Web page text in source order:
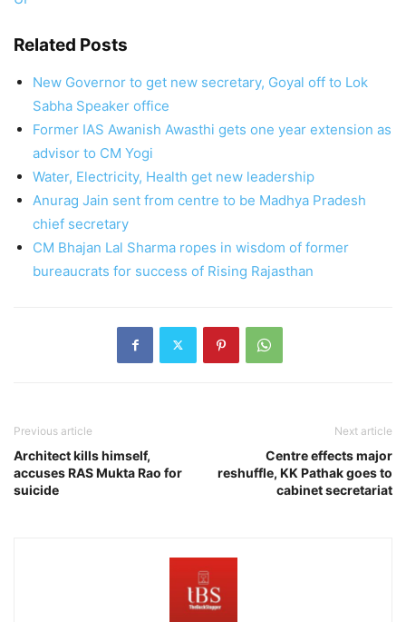
Related Posts
New Governor to get new secretary, Goyal off to Lok
Sabha Speaker office
Former IAS Awanish Awasthi gets one year extension as
advisor to CM Yogi
Water, Electricity, Health get new leadership
Anurag Jain sent from centre to be Madhya Pradesh
chief secretary
CM Bhajan Lal Sharma ropes in wisdom of former
bureaucrats for success of Rising Rajasthan
Previous article
Architect kills himself,
accuses RAS Mukta Rao for
suicide
Next article
Centre effects major
reshuffle, KK Pathak goes to
cabinet secretariat